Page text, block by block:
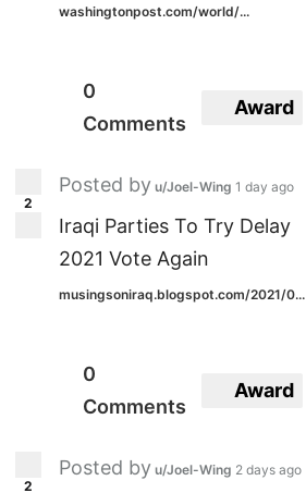
washingtonpost.com/world/...
0
Comments
Award
2
Posted by u/Joel-Wing 1 day ago
Iraqi Parties To Try Delay
2021 Vote Again
musingsoniraq.blogspot.com/2021/0...
0
Comments
Award
2
Posted by u/Joel-Wing 2 days ago